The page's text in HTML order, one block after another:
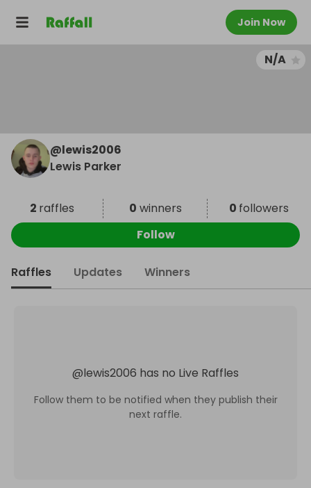
Join Now
N/A
@lewis2006
Lewis Parker
2 raffles 0 winners 0 followers
Follow
Raffles Updates Winners
@lewis2006 has no Live Raffles
Follow them to be notified when they publish their
next raffle.